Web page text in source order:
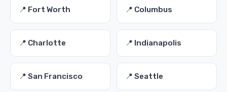
📍 Fort Worth 📍 Columbus
📍 Charlotte 📍 Indianapolis
📍 San Francisco 📍 Seattle